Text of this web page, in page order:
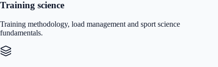
Training science
Training methodology, load management and sport science
fundamentals.